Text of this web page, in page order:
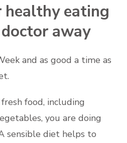
eating
away
and as good a time as
food, including
you are doing
sensible diet helps to